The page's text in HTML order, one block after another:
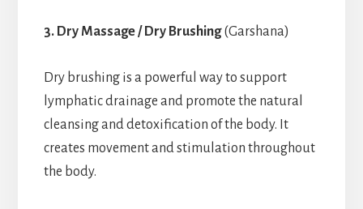
3. Dry Massage / Dry Brushing(Garshana)
Dry brushing is a powerful way to support
lymphatic drainage and promote the natural
cleansing and detoxification of the body. It
creates movement and stimulation throughout
the body.